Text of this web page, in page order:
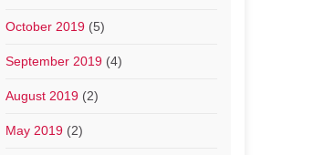
October 2019(5)
September 2019(4)
August 2019(2)
May 2019(2)